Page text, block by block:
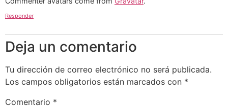
Responder
Deja un comentario
Tu dirección de correo electrónico no será publicada.
Los campos obligatorios están marcados con *
Comentario *